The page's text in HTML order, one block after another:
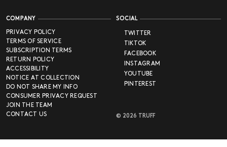
COMPANY
PRIVACY POLICY
TERMS OF SERVICE
SUBSCRIPTION TERMS
RETURN POLICY
ACCESSIBILITY
NOTICE AT COLLECTION
DO NOT SHARE MY INFO
CONSUMER PRIVACY REQUEST
JOIN THE TEAM
CONTACT US
SOCIAL
TWITTER
TIKTOK
FACEBOOK
INSTAGRAM
YOUTUBE
PINTEREST
© 2026 TRUFF